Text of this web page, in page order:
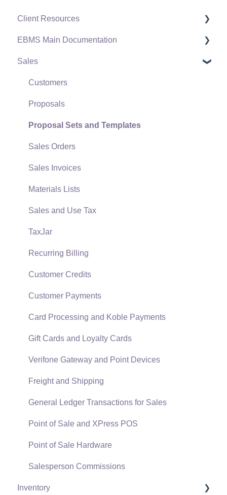
Client Resources
Software Versions & Release Notes
Terms & Conditions
Policies & Compliance
Support Subscriptions
EBMS Main Documentation
Initial EBMS Setup and Installation
Server Manager
Company Setup
EBMS Guide for Accountants
Quick User Guide | General Staff
Reports
Auto Send Email
EBMS Features
Security and Permissions
Technical
Data Import and Export Utility
SQL Mirror
Sales
Customers
Proposals
Proposal Sets and Templates
Sales Orders
Sales Invoices
Materials Lists
Sales and Use Tax
TaxJar
Recurring Billing
Customer Credits
Customer Payments
Card Processing and Koble Payments
Gift Cards and Loyalty Cards
Verifone Gateway and Point Devices
Freight and Shipping
General Ledger Transactions for Sales
Point of Sale and XPress POS
Point of Sale Hardware
Salesperson Commissions
Inventory